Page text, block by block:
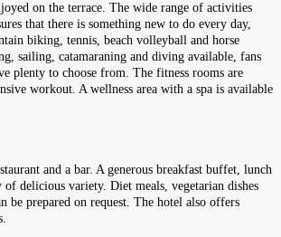
on the terrace. The wide range of activities
that there is something new to do every day,
biking, tennis, beach volleyball and horse
sailing, catamaraning and diving available, fans
plenty to choose from. The fitness rooms are
workout. A wellness area with a spa is available
and a bar. A generous breakfast buffet, lunch
delicious variety. Diet meals, vegetarian dishes
be prepared on request. The hotel also offers